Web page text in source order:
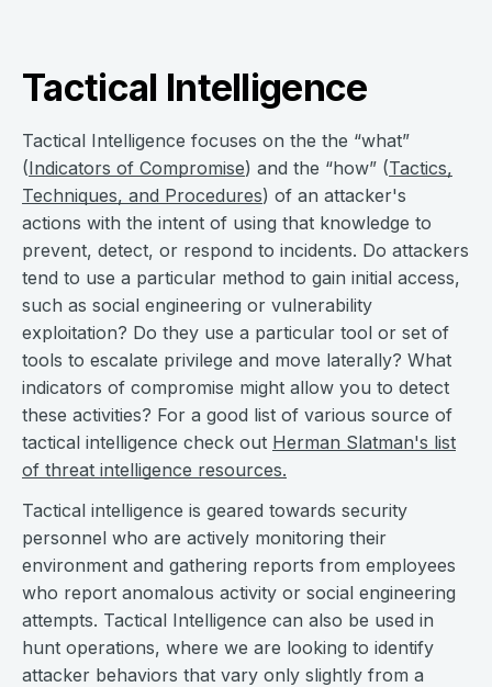
Tactical Intelligence
Tactical Intelligence focuses on the the “what”
(Indicators of Compromise) and the “how” (Tactics,
Techniques, and Procedures) of an attacker's
actions with the intent of using that knowledge to
prevent, detect, or respond to incidents. Do attackers
tend to use a particular method to gain initial access,
such as social engineering or vulnerability
exploitation? Do they use a particular tool or set of
tools to escalate privilege and move laterally? What
indicators of compromise might allow you to detect
these activities? For a good list of various source of
tactical intelligence check out Herman Slatman's list
of threat intelligence resources.
Tactical intelligence is geared towards security
personnel who are actively monitoring their
environment and gathering reports from employees
who report anomalous activity or social engineering
attempts. Tactical Intelligence can also be used in
hunt operations, where we are looking to identify
attacker behaviors that vary only slightly from a